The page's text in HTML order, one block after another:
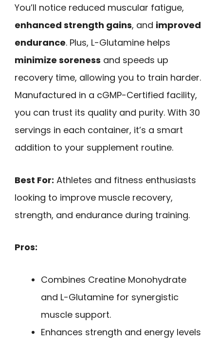
You’ll notice reduced muscular fatigue,
enhanced strength gains, and improved
endurance. Plus, L-Glutamine helps
minimize soreness and speeds up
recovery time, allowing you to train harder.
Manufactured in a cGMP-Certified facility,
you can trust its quality and purity. With 30
servings in each container, it’s a smart
addition to your supplement routine.
Best For: Athletes and fitness enthusiasts
looking to improve muscle recovery,
strength, and endurance during training.
Pros:
Combines Creatine Monohydrate
and L-Glutamine for synergistic
muscle support.
Enhances strength and energy levels